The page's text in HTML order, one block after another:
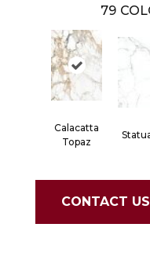
79
Calacatta
Topaz
CONTACT US